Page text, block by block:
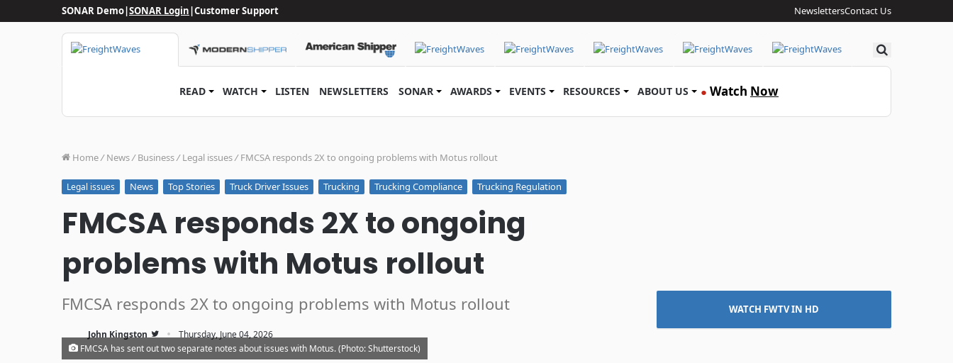
SONAR Demo|SONAR Login|Customer Support NewslettersContact Us
Search
READ WATCH LISTEN NEWSLETTERS SONAR AWARDS EVENTS RESOURCES ABOUT US ● Watch Now
Home/ News/ Business/ Legal issues/ FMCSA responds 2X to ongoing problems with Motus rollout
Legal issues News Top Stories Truck Driver Issues Trucking Trucking Compliance Trucking Regulation
FMCSA responds 2X to ongoing
problems with Motus rollout
FMCSA responds 2X to ongoing problems with Motus rollout
John Kingston · Thursday, June 04, 2026
FMCSA has sent out two separate notes about issues with Motus. (Photo: Shutterstock)
WATCH FWTV IN HD